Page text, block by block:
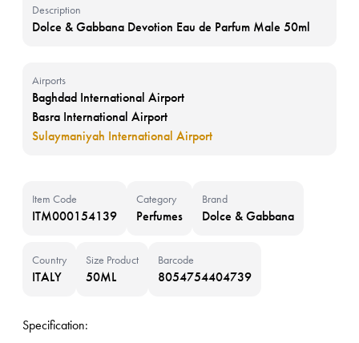
Description
Dolce & Gabbana Devotion Eau de Parfum Male 50ml
Airports
Baghdad International Airport
Basra International Airport
Sulaymaniyah International Airport
Item Code
ITM000154139
Category
Perfumes
Brand
Dolce & Gabbana
Country
ITALY
Size Product
50ML
Barcode
8054754404739
Specification: